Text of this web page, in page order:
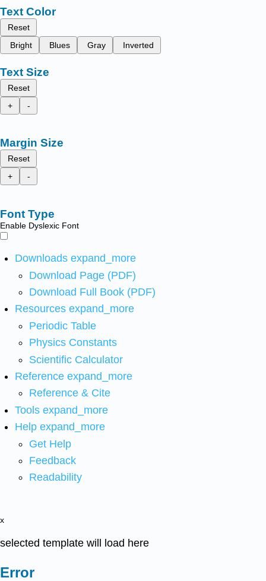
Text Color
Reset
Bright
Blues Gray Inverted
Text Size
Reset
+
-
Margin Size
Reset
+
-
Font Type
Enable Dyslexic Font
Downloads expand_more
Download Page (PDF)
Download Full Book (PDF)
Resources expand_more
Periodic Table
Physics Constants
Scientific Calculator
Reference expand_more
Reference & Cite
Tools expand_more
Help expand_more
Get Help
Feedback
Readability
x
selected template will load here
Error